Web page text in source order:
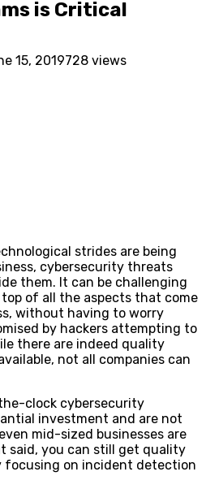
is Critical
15, 2019728 views
strides are being
cybersecurity threats
them. It can be challenging
of all the aspects that come
without having to worry
by hackers attempting to
there are indeed quality
not all companies can
clock cybersecurity
investment and are not
mid-sized businesses are
said, you can still get quality
focusing on incident detection